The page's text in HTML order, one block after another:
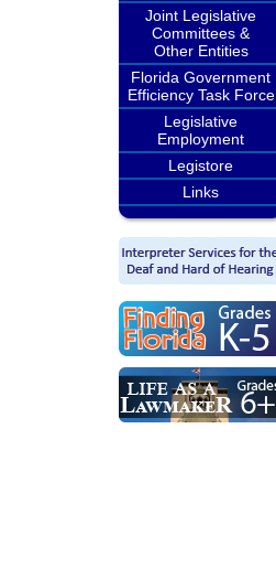
Joint Legislative
Committees &
Other Entities
Florida Government
Efficiency Task Force
Legislative
Employment
Legistore
Links